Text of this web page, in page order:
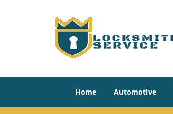
Home Automotive